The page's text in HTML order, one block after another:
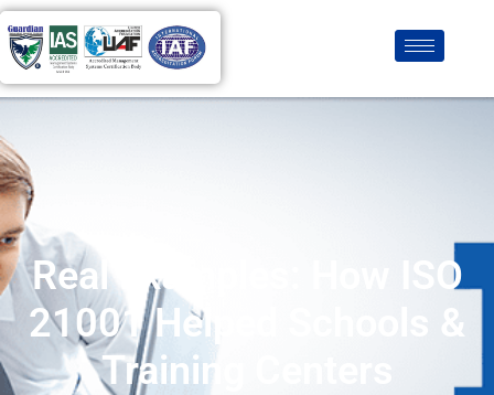
Real Examples: How ISO
21001 Helped Schools &
Training Centers